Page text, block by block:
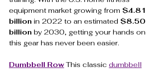
equipment market growing from $4.81
billion in 2022 to an estimated $8.50
billion by 2030, getting your hands on
this gear has never been easier.
Dumbbell Row This classic dumbbell